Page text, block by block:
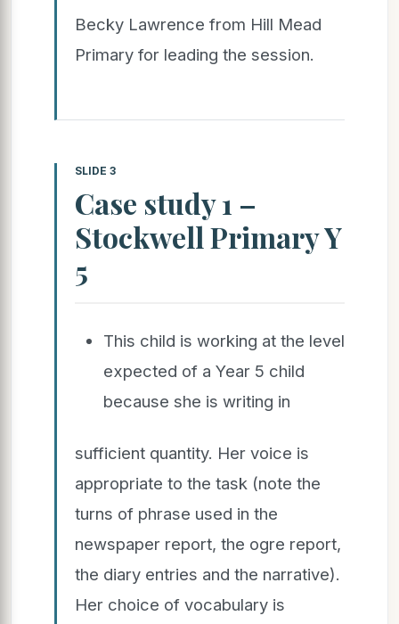
Becky Lawrence from Hill Mead
Primary for leading the session.
SLIDE 3
Case study 1 –
Stockwell Primary Y
5
This child is working at the level
expected of a Year 5 child
because she is writing in
sufficient quantity. Her voice is
appropriate to the task (note the
turns of phrase used in the
newspaper report, the ogre report,
the diary entries and the narrative).
Her choice of vocabulary is